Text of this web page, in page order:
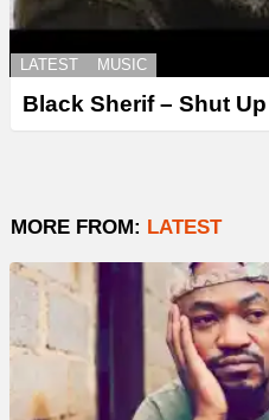
LATEST MUSIC
Black Sherif – Shut Up
MORE FROM: LATEST